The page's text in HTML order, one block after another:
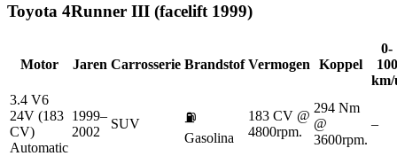
Toyota 4Runner III (facelift 1999)
Motor Jaren Carrosserie Brandstof Vermogen Koppel
0-
100
km/
3.4 V6
24V (183
CV)
Automatic
1999–
2002
SUV
⛽
Gasolina
183 CV @
4800rpm.
294 Nm
@
3600rpm.
–